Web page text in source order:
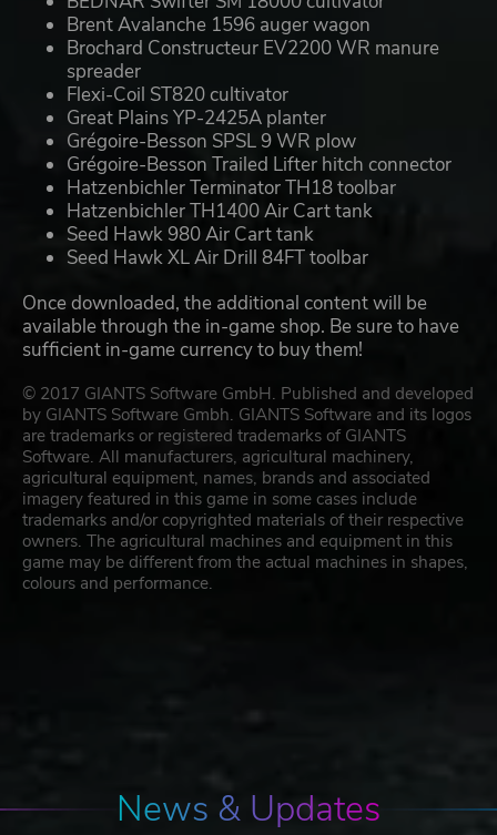
Brent Avalanche 1596 auger wagon
Brochard Constructeur EV2200 WR manure
spreader
Flexi-Coil ST820 cultivator
Great Plains YP-2425A planter
Grégoire-Besson SPSL 9 WR plow
Grégoire-Besson Trailed Lifter hitch connector
Hatzenbichler Terminator TH18 toolbar
Hatzenbichler TH1400 Air Cart tank
Seed Hawk 980 Air Cart tank
Seed Hawk XL Air Drill 84FT toolbar
Once downloaded, the additional content will be
available through the in-game shop. Be sure to have
sufficient in-game currency to buy them!
© 2017 GIANTS Software GmbH. Published and developed
by GIANTS Software Gmbh. GIANTS Software and its logos
are trademarks or registered trademarks of GIANTS
Software. All manufacturers, agricultural machinery,
agricultural equipment, names, brands and associated
imagery featured in this game in some cases include
trademarks and/or copyrighted materials of their respective
owners. The agricultural machines and equipment in this
game may be different from the actual machines in shapes,
colours and performance.
News & Updates